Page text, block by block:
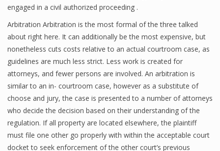
engaged in a civil authorized proceeding .
Arbitration Arbitration is the most formal of the three talked
about right here. It can additionally be the most expensive, but
nonetheless cuts costs relative to an actual courtroom case, as
guidelines are much less strict. Less work is created for
attorneys, and fewer persons are involved. An arbitration is
similar to an in- courtroom case, however as a substitute of
choose and jury, the case is presented to a number of attorneys
who decide the decision based on their understanding of the
regulation. If all property are located elsewhere, the plaintiff
must file one other go properly with within the acceptable court
docket to seek enforcement of the other court’s previous